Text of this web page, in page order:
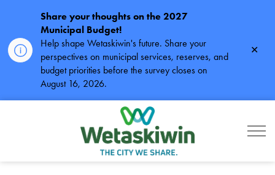
Share your thoughts on the 2027
Municipal Budget!
Help shape Wetaskiwin's future. Share your
perspectives on municipal services, reserves, and
budget priorities before the survey closes on
August 16, 2026.